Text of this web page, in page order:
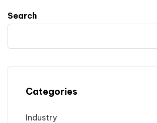
Search
Categories
Industry